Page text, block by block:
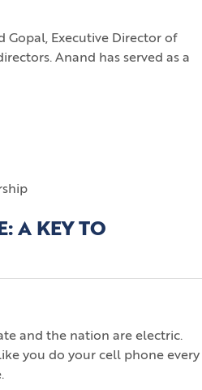
Gopal, Executive Director of
Anand has served as a
A KEY TO
and the nation are electric.
you do your cell phone every